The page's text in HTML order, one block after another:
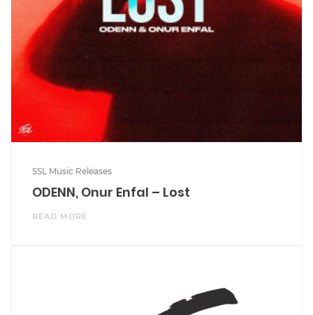
SSL Music Releases
ODENN, Onur Enfal – Lost
READ MORE